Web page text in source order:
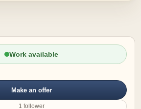
Work available
Make an offer
1 follower